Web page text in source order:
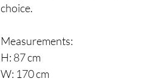
choice.
Measurements:
H: 87 cm
W: 170 cm